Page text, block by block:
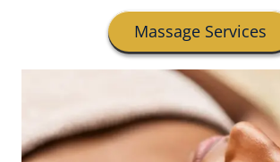
Massage Services